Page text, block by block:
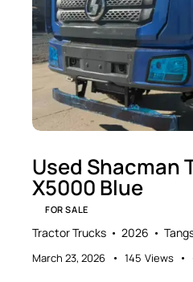
Used Shacman
X5000 Blue
FOR SALE
Tractor Trucks 2026
March 23, 2026 145 Views